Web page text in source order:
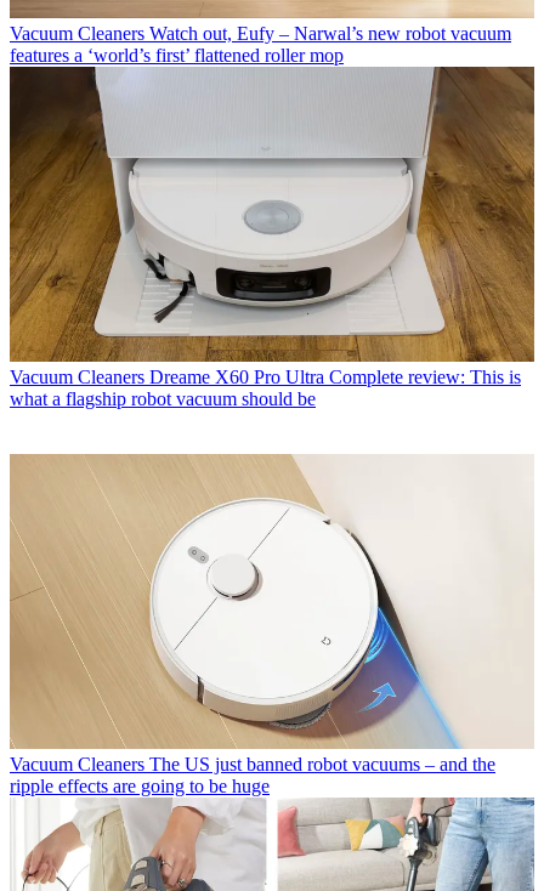
Vacuum Cleaners Watch out, Eufy – Narwal’s new robot vacuum
features a ‘world’s first’ flattened roller mop
Vacuum Cleaners Dreame X60 Pro Ultra Complete review: This is
what a flagship robot vacuum should be
Vacuum Cleaners The US just banned robot vacuums – and the
ripple effects are going to be huge